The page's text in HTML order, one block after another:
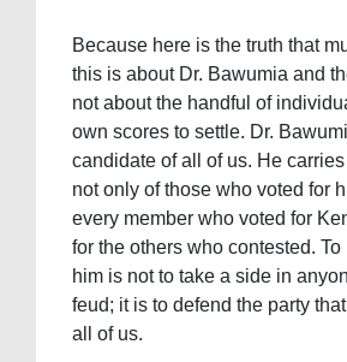
Because here is the truth that
this is about Dr. Bawumia and
not about the handful of
own scores to settle. Dr.
candidate of all of us. He
not only of those who voted for
every member who voted for
for the others who contested. To
him is not to take a side in
feud; it is to defend the party
all of us.